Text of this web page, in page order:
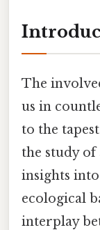
The
us in
to the
the study
insights
ecological
interplay